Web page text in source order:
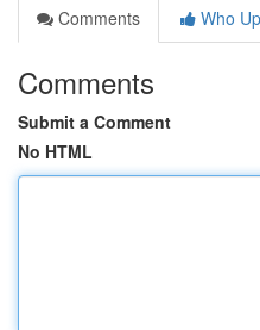
Comments
Who
Comments
Submit a Comment
No HTML